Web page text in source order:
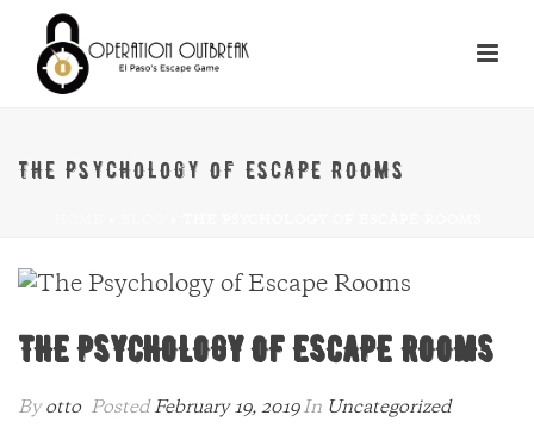
THE PSYCHOLOGY OF ESCAPE ROOMS
THE PSYCHOLOGY OF ESCAPE ROOMS
Byotto PostedFebruary 19, 2019In Uncategorized